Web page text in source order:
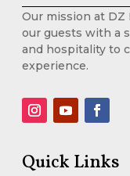
Our mission at DZ
our guests with a
and hospitality to
experience.
Quick Links